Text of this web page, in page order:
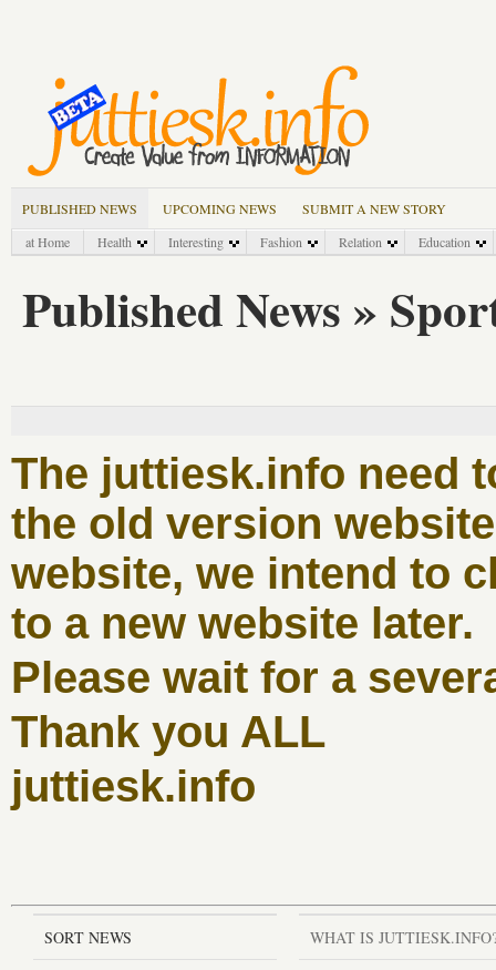
PUBLISHED NEWS UPCOMING NEWS
SUBMIT A NEW STORY
at Home
Health Interesting Fashion Relation Education
Published News »
The juttiesk.info need
the old version
website, we intend to
to a new website later.
Please wait for a
Thank you ALL
juttiesk.info
SORT NEWS WHAT IS